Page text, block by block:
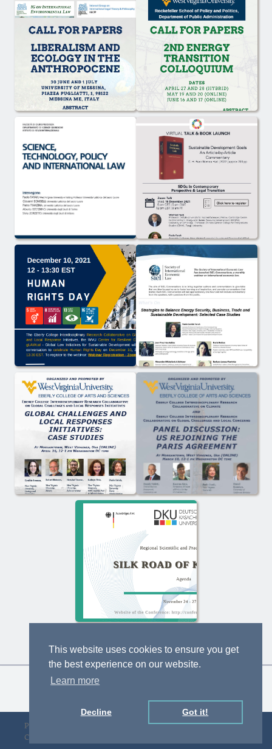
This website uses cookies to ensure you get
the best experience on our website.
Learn more
Decline Got it!
Privacy Policy
Copyright © gLAWcal